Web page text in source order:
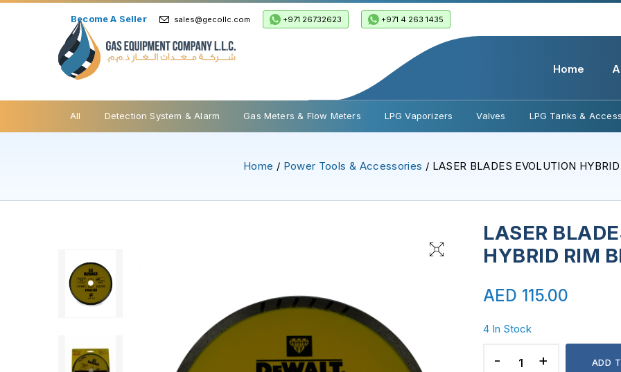
Become A Seller sales@gecollc.com +971 26732623 +971 4 263 1435
Home
All
Relief Valve Detection System & Alarm Gas Meters & Flow Meters LPG Vaporizers Valves LPG Tanks &
Home / Power Tools & Accessories / LASER BLADES EVOLUTION
LASER
HYBRID RIM
AED 115.00
4 In Stock
BLADES
ADD